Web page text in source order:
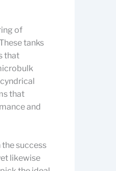
of
tanks
that
that
and
success
likewise